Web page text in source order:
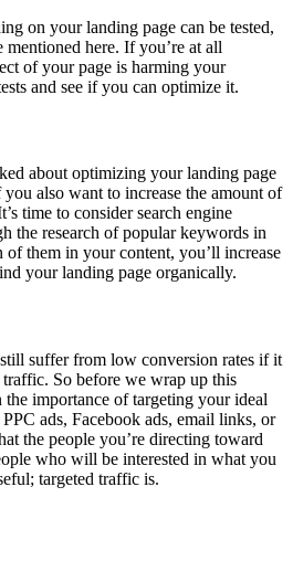
on your landing page can be tested,
mentioned here. If you’re at all
of your page is harming your
and see if you can optimize it.
about optimizing your landing page
also want to increase the amount of
time to consider search engine
the research of popular keywords in
them in your content, you’ll increase
your landing page organically.
suffer from low conversion rates if it
So before we wrap up this
importance of targeting your ideal
ads, Facebook ads, email links, or
the people you’re directing toward
who will be interested in what you
targeted traffic is.